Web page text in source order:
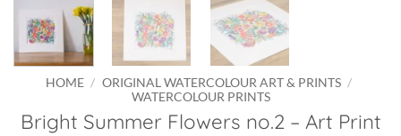
HOME / ORIGINAL WATERCOLOUR ART & PRINTS /
WATERCOLOUR PRINTS
Bright Summer Flowers no.2 – Art Print